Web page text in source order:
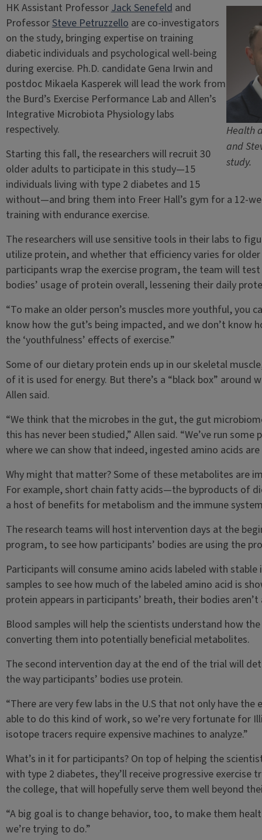
Health
and
study.
HK Assistant ProfessorJack Senefeldand
ProfessorSteve Petruzzelloare co-investigators
on the study, bringing expertise on training
diabetic individuals and psychological well-being
during exercise. Ph.D. candidate Gena Irwin and
postdoc Mikaela Kasperek will lead the work from
the Burd’s Exercise Performance Lab and Allen’s
Integrative Microbiota Physiology labs
respectively.
Starting this fall, the researchers will recruit 30
older adults to participate in this study—15
individuals living with type 2 diabetes and 15
without—and bring them into Freer Hall’s gym for a 12-
training with endurance exercise.
The researchers will use sensitive tools in their labs to
utilize protein, and whether that efficiency varies for
participants wrap the exercise program, the team will
bodies’ usage of protein overall, lessening their daily
“To make an older person’s muscles more youthful, you
know how the gut’s being impacted, and we don’t
the ‘youthfulness’ effects of exercise.”
Some of our dietary protein ends up in our skeletal
of it is used for energy. But there’s a “black box”
Allen said.
“We think that the microbes in the gut, the gut
this has never been studied,” Allen said. “We’ve run
where we can show that indeed, ingested amino acids
Why might that matter? Some of these metabolites are
For example, short chain fatty acids—the byproducts of
a host of benefits for metabolism and the immune
The research teams will host intervention days at the
program, to see how participants’ bodies are using the
Participants will consume amino acids labeled with
samples to see how much of the labeled amino acid is
protein appears in participants’ breath, their bodies
Blood samples will help the scientists understand how
converting them into potentially beneficial metabolites.
The second intervention day at the end of the trial will
the way participants’ bodies use protein.
“There are very few labs in the U.S that not only have
able to do this kind of work, so we’re very fortunate for
isotope tracers require expensive machines to analyze.”
What’s in it for participants? On top of helping the
with type 2 diabetes, they’ll receive progressive
the college, that will hopefully serve them well beyond
“A big goal is to change behavior, too, to make them
we’re trying to do.”